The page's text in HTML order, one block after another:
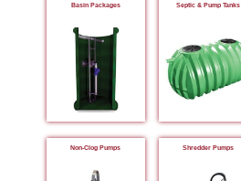
Basin Packages Septic & Pump Tanks
Non-Clog Pumps Shredder Pumps